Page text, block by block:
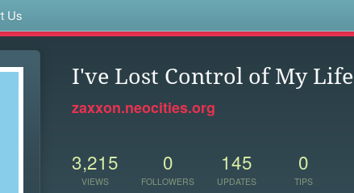
Us
I've Lost Control of My Life
zaxxon.neocities.org
3,215
VIEWS
0
FOLLOWERS
145
UPDATES
0
TIPS